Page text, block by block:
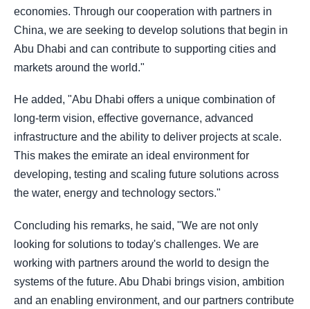
economies. Through our cooperation with partners in
China, we are seeking to develop solutions that begin in
Abu Dhabi and can contribute to supporting cities and
markets around the world."
He added, "Abu Dhabi offers a unique combination of
long-term vision, effective governance, advanced
infrastructure and the ability to deliver projects at scale.
This makes the emirate an ideal environment for
developing, testing and scaling future solutions across
the water, energy and technology sectors."
Concluding his remarks, he said, "We are not only
looking for solutions to today's challenges. We are
working with partners around the world to design the
systems of the future. Abu Dhabi brings vision, ambition
and an enabling environment, and our partners contribute